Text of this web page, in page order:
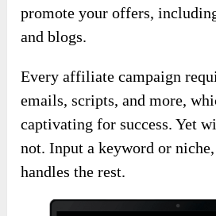
promote your offers,
and blogs.
Every affiliate campaign
emails, scripts, and more,
captivating for success. Yet
not. Input a keyword or
handles the rest.